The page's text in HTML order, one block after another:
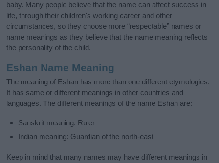
baby. Many people believe that the name can affect success in
life, through their children's working career and other
circumstances, so they choose more “respectable” names or
name meanings as they believe that the name meaning reflects
the personality of the child.
Eshan Name Meaning
The meaning of Eshan has more than one different etymologies.
It has same or different meanings in other countries and
languages. The different meanings of the name Eshan are:
Sanskrit meaning: Ruler
Indian meaning: Guardian of the north-east
Keep in mind that many names may have different meanings in